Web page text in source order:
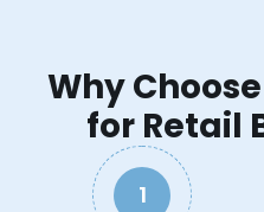
Why Choose
for Retail
1